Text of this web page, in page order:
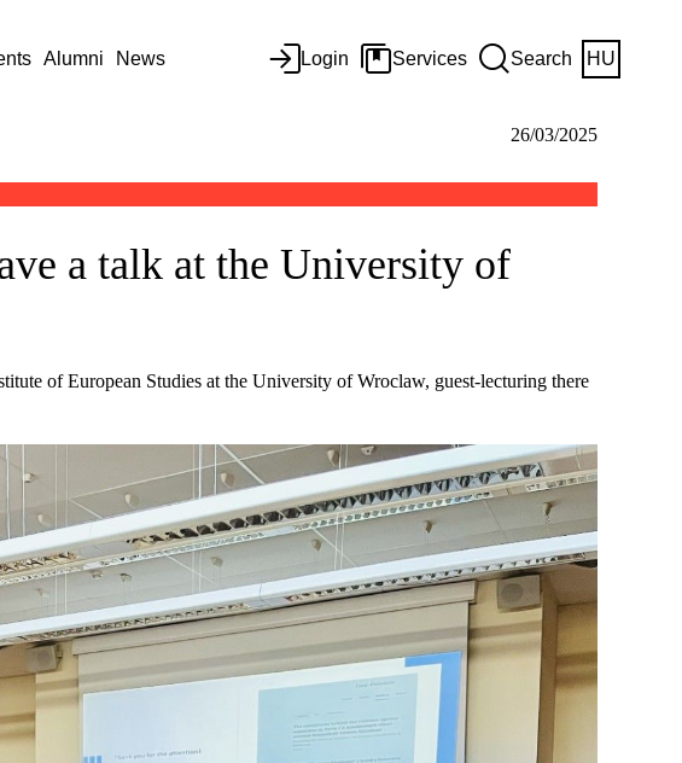
Alumni News Login Services Search HU
26/03/2025
a talk at the University of
of European Studies at the University of Wroclaw, guest-lecturing there